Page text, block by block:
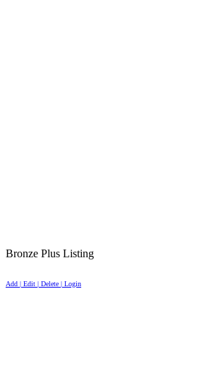
Bronze Plus Listing
Add | Edit | Delete | Login